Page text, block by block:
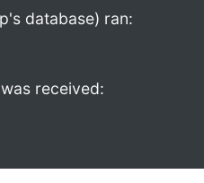
database) ran:
received: